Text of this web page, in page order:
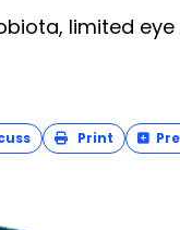
limited
Print